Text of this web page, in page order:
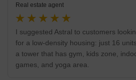
Real estate agent
I suggested Astral to customers
for a low-density housing: just 16
a tower that has gym, kids zone,
games, and yoga area.